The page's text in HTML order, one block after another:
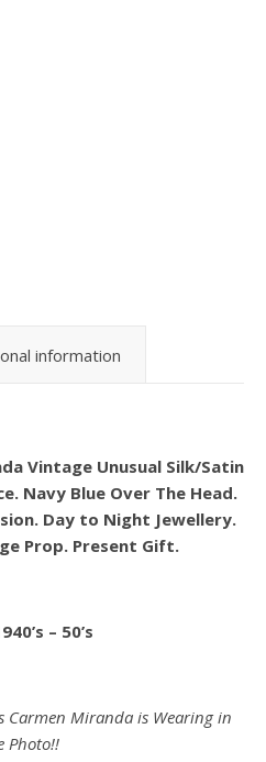
Beads Necklace CARMEN
information
Vintage Unusual Silk/Satin
Navy Blue Over The Head.
Day to Night Jewellery.
Prop. Present Gift.
– 50’s
Carmen Miranda is Wearing in
Photo!!